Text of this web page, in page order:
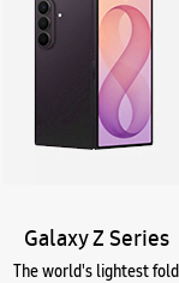
Galaxy Z Series
The world's lightest fold